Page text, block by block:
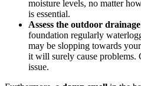
moisture levels, no matter
is essential.
Assess the outdoor
foundation regularly
may be slopping towards
it will surely cause problems.
issue.